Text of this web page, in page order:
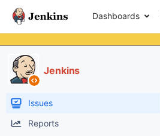
Dashboards
Jenkins
Issues
Reports